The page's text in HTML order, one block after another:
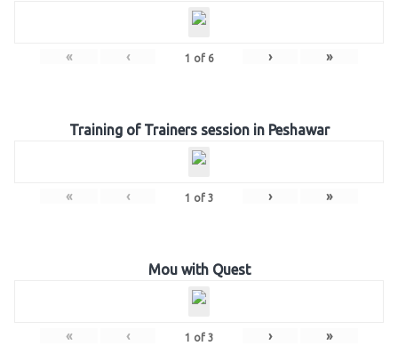
« ‹ 1 of 6 › »
Training of Trainers session in Peshawar
« ‹ 1 of 3 › »
Mou with Quest
« ‹ 1 of 3 › »